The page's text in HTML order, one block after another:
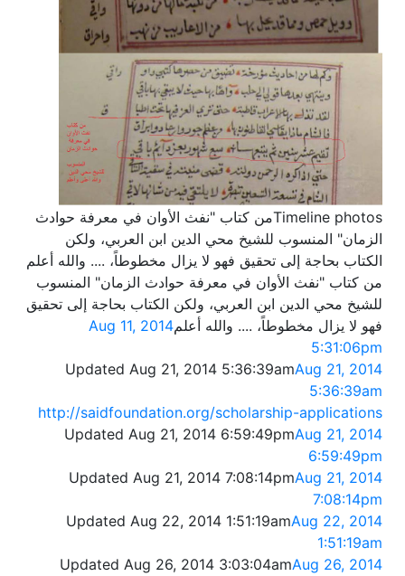
Timeline photosمن كتاب "نفث الأوان في معرفة حوادث
الزمان" المنسوب للشيخ محي الدين ابن العربي، ولكن
الكتاب بحاجة إلى تحقيق فهو لا يزال مخطوطاً، .... والله أعلم
من كتاب "نفث الأوان في معرفة حوادث الزمان" المنسوب
للشيخ محي الدين ابن العربي، ولكن الكتاب بحاجة إلى تحقيق
فهو لا يزال مخطوطاً، .... والله أعلمAug 11, 2014
5:31:06pm
Updated Aug 21, 2014 5:36:39amAug 21, 2014
5:36:39am
http://saidfoundation.org/scholarship-applications
Updated Aug 21, 2014 6:59:49pmAug 21, 2014
6:59:49pm
Updated Aug 21, 2014 7:08:14pmAug 21, 2014
7:08:14pm
Updated Aug 22, 2014 1:51:19amAug 22, 2014
1:51:19am
Updated Aug 26, 2014 3:03:04amAug 26, 2014